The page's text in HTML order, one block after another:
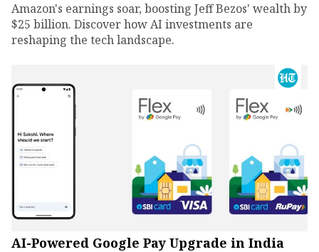
Amazon's earnings soar, boosting Jeff Bezos' wealth by
$25 billion. Discover how AI investments are
reshaping the tech landscape.
AI-Powered Google Pay Upgrade in India